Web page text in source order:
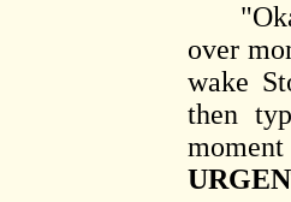
over
wake
then